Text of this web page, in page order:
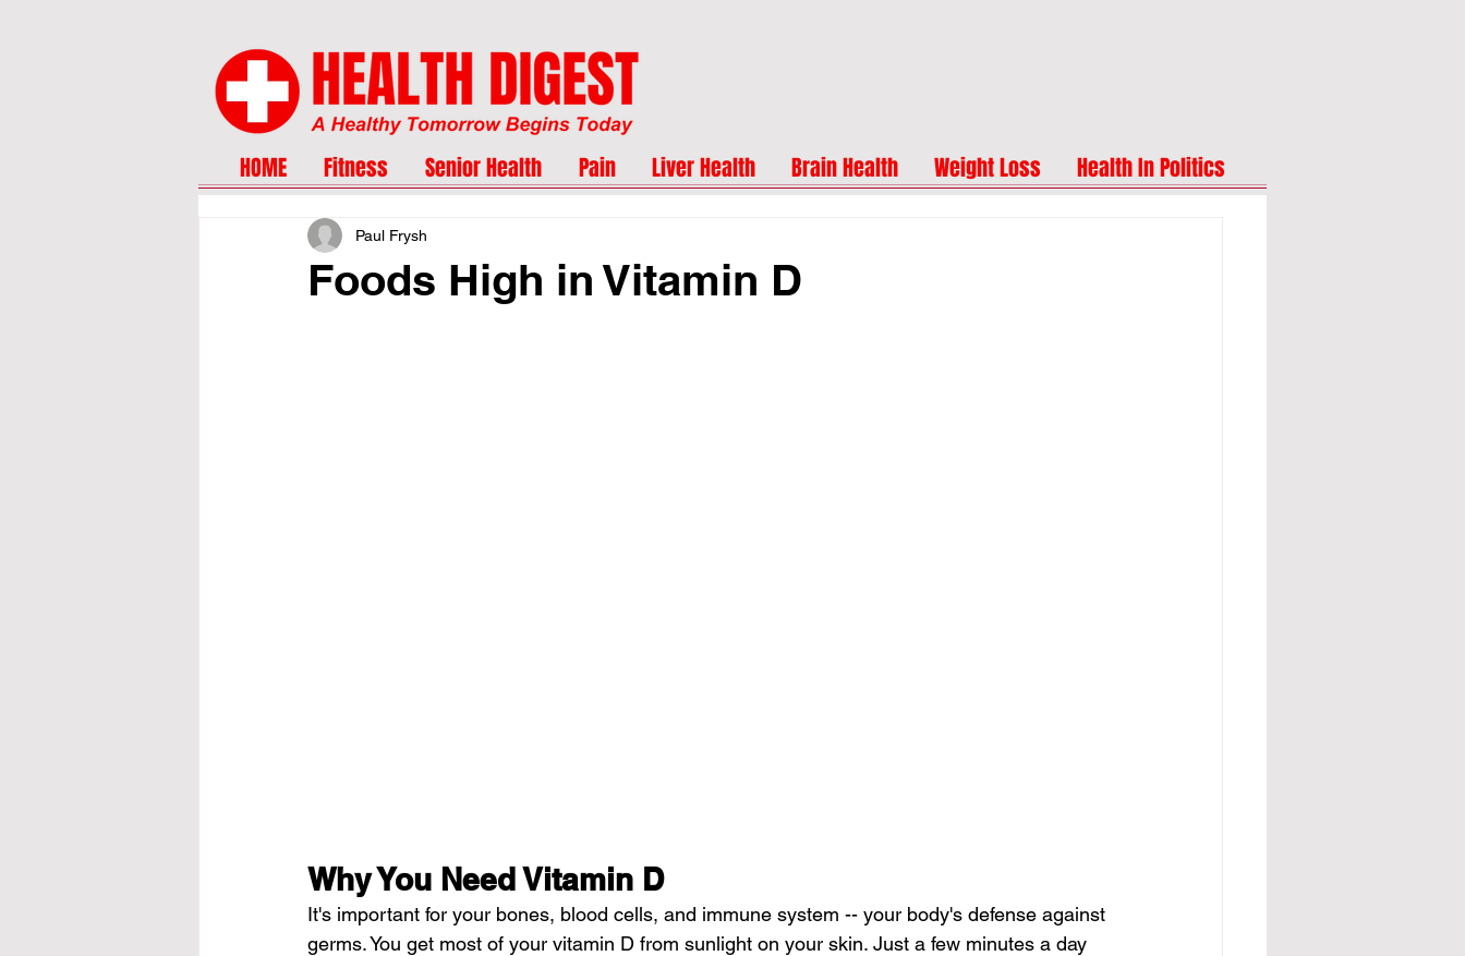
HOME Fitness Senior Health Pain Liver Health Brain Health Weight Loss Health In Politics
Foods High in Vitamin D
Paul Frysh
Why You Need Vitamin D
It's important for your bones, blood cells, and immune system -- your body's defense against
germs. You get most of your vitamin D from sunlight on your skin. Just a few minutes a day